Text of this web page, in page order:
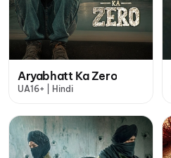
Aryabhatt Ka Zero
UA16+ | Hindi